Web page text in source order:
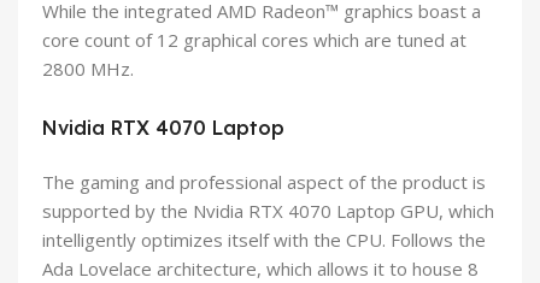
While the integrated AMD Radeon™ graphics boast a
core count of 12 graphical cores which are tuned at
2800 MHz.
Nvidia RTX 4070 Laptop
The gaming and professional aspect of the product is
supported by the Nvidia RTX 4070 Laptop GPU, which
intelligently optimizes itself with the CPU. Follows the
Ada Lovelace architecture, which allows it to house 8